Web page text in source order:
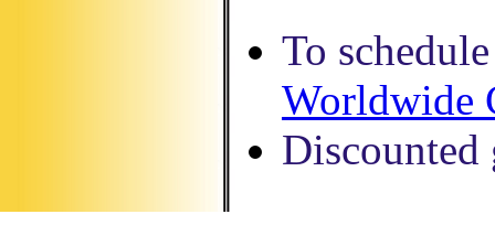
To
Worldwide
Discounted